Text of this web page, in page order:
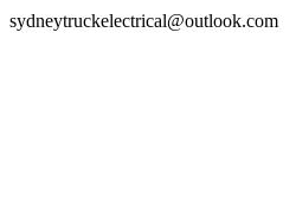
sydneytruckelectrical@outlook.com